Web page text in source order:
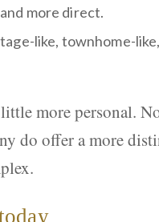
more direct.
like, townhome-
more personal.
do offer a more